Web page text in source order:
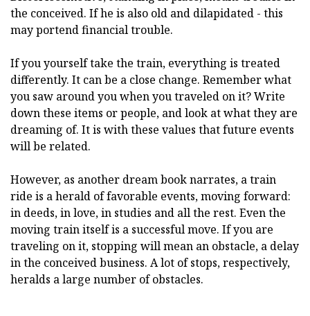
the conceived. If he is also old and dilapidated - this
may portend financial trouble.
If you yourself take the train, everything is treated
differently. It can be a close change. Remember what
you saw around you when you traveled on it? Write
down these items or people, and look at what they are
dreaming of. It is with these values that future events
will be related.
However, as another dream book narrates, a train
ride is a herald of favorable events, moving forward:
in deeds, in love, in studies and all the rest. Even the
moving train itself is a successful move. If you are
traveling on it, stopping will mean an obstacle, a delay
in the conceived business. A lot of stops, respectively,
heralds a large number of obstacles.